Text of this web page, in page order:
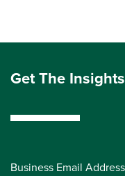
Get The
Business Email